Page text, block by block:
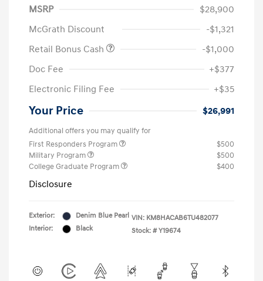
MSRP
$28,900
McGrath Discount
-$1,321
Retail Bonus Cash
-$1,000
Doc Fee
+$377
Electronic Filing Fee
+$35
Your Price $26,991
Additional offers you may qualify for
First Responders Program
$500
Military Program
$500
College Graduate Program
$400
Disclosure
Exterior:
Denim Blue Pearl
Interior:
Black
VIN: KM8HACAB6TU482077
Stock: # Y19674